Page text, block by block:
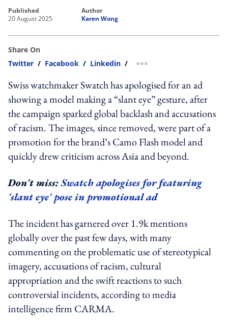
published
20 August 2025
author
Karen Wong
Share On
Twitter / Facebook / Linkedin / more sharing option
Swiss watchmaker Swatch has apologised for an ad
showing a model making a “slant eye” gesture, after
the campaign sparked global backlash and accusations
of racism. The images, since removed, were part of a
promotion for the brand’s Camo Flash model and
quickly drew criticism across Asia and beyond.
Don't miss:Swatch apologises for featuring
'slant eye' pose in promotional ad
The incident has garnered over 1.9k mentions
globally over the past few days, with many
commenting on the problematic use of stereotypical
imagery, accusations of racism, cultural
appropriation and the swift reactions to such
controversial incidents, according to media
intelligence firm CARMA.